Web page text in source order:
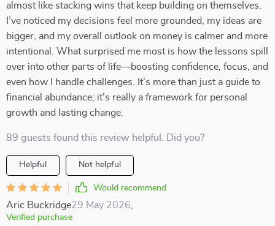
almost like stacking wins that keep building on themselves.
I’ve noticed my decisions feel more grounded, my ideas are
bigger, and my overall outlook on money is calmer and more
intentional. What surprised me most is how the lessons spill
over into other parts of life—boosting confidence, focus, and
even how I handle challenges. It’s more than just a guide to
financial abundance; it’s really a framework for personal
growth and lasting change.
89 guests found this review helpful. Did you?
Helpful Not helpful
Would recommend
Aric Buckridge29 May 2026
Verified purchase